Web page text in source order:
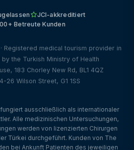
JCI-akkreditiert
Betreute Kunden
Registered medical tourism provider in
by the Turkish Ministry of Health
183 Chorley New Rd, BL1 4QZ
26 Wilson Street, G1 1SS
ausschließlich als internationaler
Alle medizinischen Untersuchungen,
werden von lizenzierten Chirurgen
Türkei durchgeführt. Kunden von The
bei Ankunft Patienten des jeweiligen